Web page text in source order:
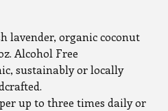
lavender, organic coconut
Alcohol Free
sustainably or locally
up to three times daily or